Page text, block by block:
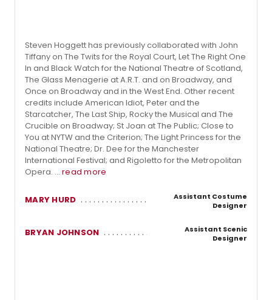
Steven Hoggett has previously collaborated with John
Tiffany on The Twits for the Royal Court, Let The Right One
In and Black Watch for the National Theatre of Scotland,
The Glass Menagerie at A.R.T. and on Broadway, and
Once on Broadway and in the West End. Other recent
credits include American Idiot, Peter and the
Starcatcher, The Last Ship, Rocky the Musical and The
Crucible on Broadway; St Joan at The Public; Close to
You at NYTW and the Criterion; The Light Princess for the
National Theatre; Dr. Dee for the Manchester
International Festival; and Rigoletto for the Metropolitan
Opera. ... read more
MARY HURD
Assistant Costume
Designer
BRYAN JOHNSON
Assistant Scenic
Designer